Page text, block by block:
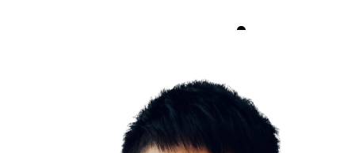
Habits of Highly Effective Software Engineers
Tutorial Hell